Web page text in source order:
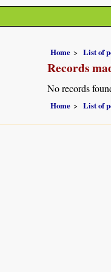
Home List of
Records
No records
Home List of